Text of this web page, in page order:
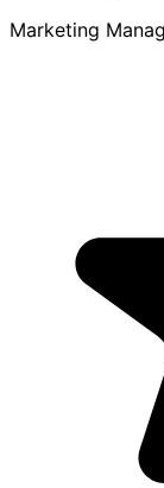
Marketing